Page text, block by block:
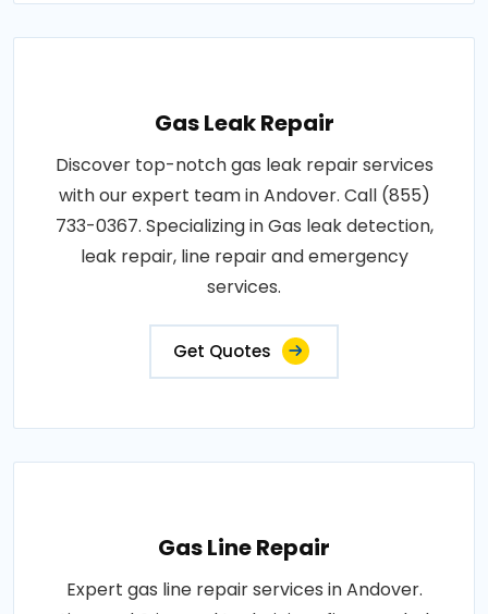
Gas Leak Repair
Discover top-notch gas leak repair services
with our expert team in Andover. Call (855)
733-0367. Specializing in Gas leak detection,
leak repair, line repair and emergency
services.
Get Quotes
Gas Line Repair
Expert gas line repair services in Andover.